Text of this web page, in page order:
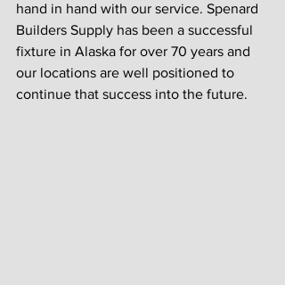
hand in hand with our service. Spenard
Builders Supply has been a successful
fixture in Alaska for over 70 years and
our locations are well positioned to
continue that success into the future.